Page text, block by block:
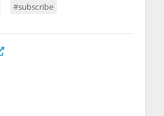
#subscribe